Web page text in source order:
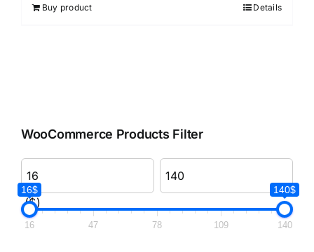
Buy product Details
WooCommerce Products Filter
($)
16$ 140$
16 47 78 109 140